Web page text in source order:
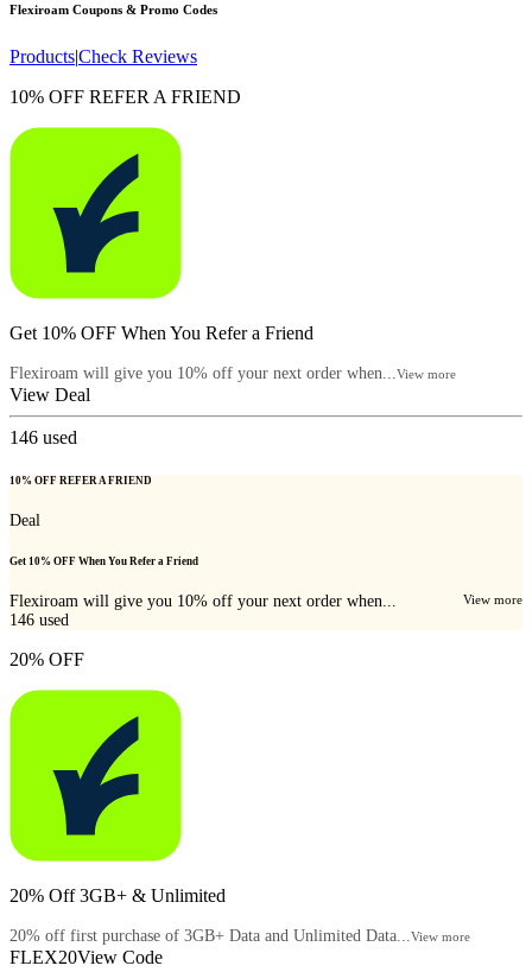
Flexiroam Coupons & Promo Codes
Products|Check Reviews
10% OFF REFER A FRIEND
Get 10% OFF When You Refer a Friend
Flexiroam will give you 10% off your next order when...View more
View Deal
146 used
10% OFF REFER A FRIEND
Deal
Get 10% OFF When You Refer a Friend
Flexiroam will give you 10% off your next order when... View more
146 used
20% OFF
20% Off 3GB+ & Unlimited
20% off first purchase of 3GB+ Data and Unlimited Data...View more
FLEX20View Code